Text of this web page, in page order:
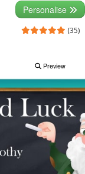
Personalise
(35)
Preview